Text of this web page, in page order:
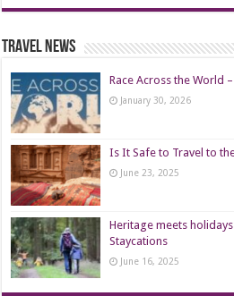
Travel News
Race Across the World
January 30, 2026
Is It Safe to Travel to
June 23, 2025
Heritage meets
Staycations
June 16, 2025